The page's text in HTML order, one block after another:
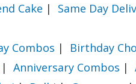
Cake | Same Day
Combos | Birthday
| Anniversary Combos |